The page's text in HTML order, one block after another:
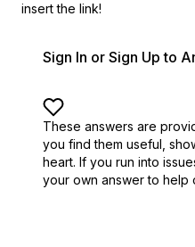
insert the link!
Sign In or Sign Up to
These answers are
you find them useful,
heart. If you run into
your own answer to help